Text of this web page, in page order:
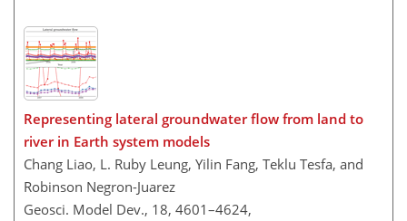
Representing lateral groundwater flow from land to
river in Earth system models
Chang Liao, L. Ruby Leung, Yilin Fang, Teklu Tesfa, and
Robinson Negron-Juarez
Geosci. Model Dev., 18, 4601–4624,